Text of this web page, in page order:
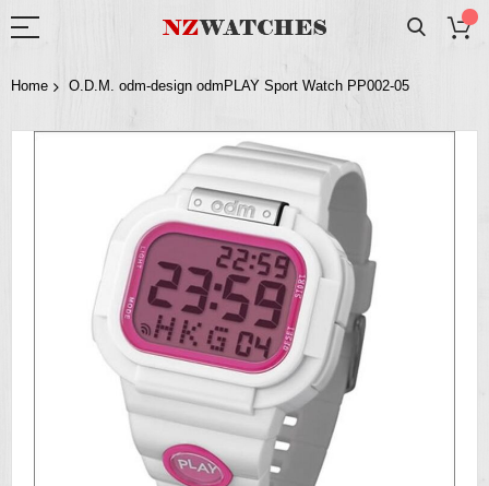
Home O.D.M. odm-design odmPLAY Sport Watch PP002-05
Skip